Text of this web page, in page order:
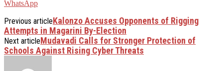
WhatsApp
Previous articleKalonzo Accuses Opponents of Rigging
Attempts in Magarini By-Election
Next articleMudavadi Calls for Stronger Protection of
Schools Against Rising Cyber Threats